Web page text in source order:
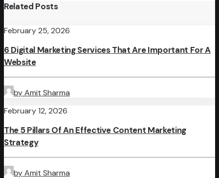
Related Posts
February 25, 2026
6 Digital Marketing Services That Are Important For A
Website
by Amit Sharma
February 12, 2026
The 5 Pillars Of An Effective Content Marketing
Strategy
by Amit Sharma